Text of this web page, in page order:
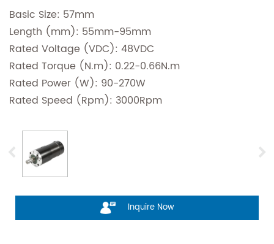
Basic Size: 57mm
Length (mm): 55mm-95mm
Rated Voltage (VDC): 48VDC
Rated Torque (N.m): 0.22-0.66N.m
Rated Power (W): 90-270W
Rated Speed (Rpm): 3000Rpm
Inquire Now